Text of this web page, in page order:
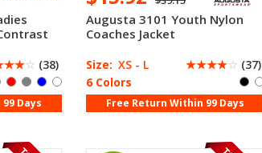
☆☆☆ (38)
Days
Augusta 3101 Youth Nylon
Coaches Jacket
Size: XS - L ☆☆☆☆☆ (37)
6 Colors
Free Return Within 99 Days